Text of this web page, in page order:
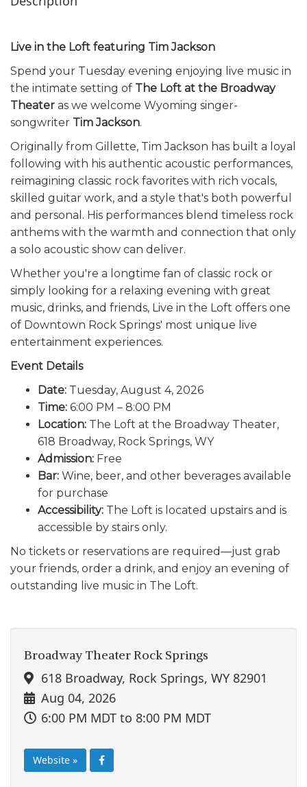
Live in the Loft featuring Tim Jackson
Spend your Tuesday evening enjoying live music in
the intimate setting of The Loft at the Broadway
Theater as we welcome Wyoming singer-
songwriter Tim Jackson.
Originally from Gillette, Tim Jackson has built a loyal
following with his authentic acoustic performances,
reimagining classic rock favorites with rich vocals,
skilled guitar work, and a style that's both powerful
and personal. His performances blend timeless rock
anthems with the warmth and connection that only
a solo acoustic show can deliver.
Whether you're a longtime fan of classic rock or
simply looking for a relaxing evening with great
music, drinks, and friends, Live in the Loft offers one
of Downtown Rock Springs' most unique live
entertainment experiences.
Event Details
Date: Tuesday, August 4, 2026
Time: 6:00 PM – 8:00 PM
Location: The Loft at the Broadway Theater,
618 Broadway, Rock Springs, WY
Admission: Free
Bar: Wine, beer, and other beverages available
for purchase
Accessibility: The Loft is located upstairs and is
accessible by stairs only.
No tickets or reservations are required—just grab
your friends, order a drink, and enjoy an evening of
outstanding live music in The Loft.
Broadway Theater Rock Springs
618 Broadway, Rock Springs, WY 82901
Aug 04, 2026
6:00 PM MDT to 8:00 PM MDT
Website »